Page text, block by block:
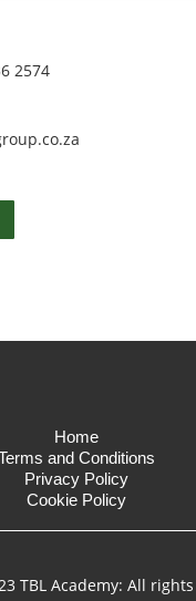
2574
Home
and Conditions
Privacy Policy
Cookie Policy
TBL Academy: All